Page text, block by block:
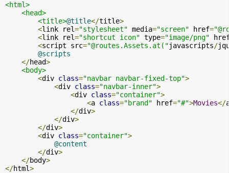
<html>
<head>
<title>@title</title>
<link rel="stylesheet" media="screen" href=
<link rel="shortcut icon" type="image/png"
<script src="@routes.Assets.at("javascripts/
@scripts
</head>
<body>
<div class="navbar navbar-fixed-top">
<div class="navbar-inner">
<div class="container">
<a class="brand" href="#">Movies</
</div>
</div>
</div>
<div class="container">
@content
</div>
</body>
</html>